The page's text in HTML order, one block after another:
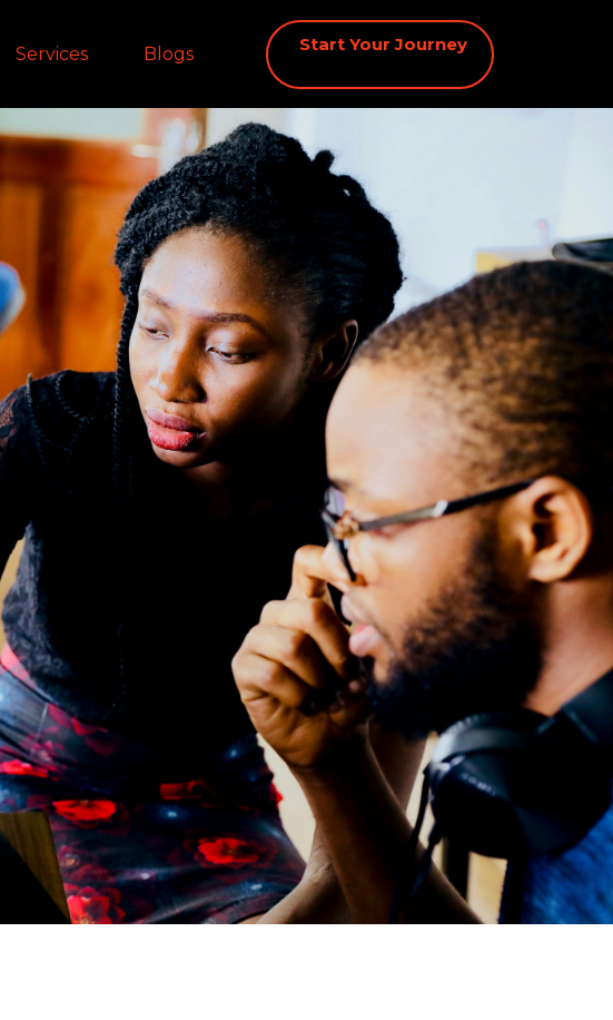
Services Blogs Start Your Journey